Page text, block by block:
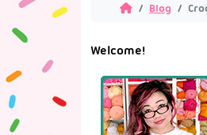
Blog
Welcome!